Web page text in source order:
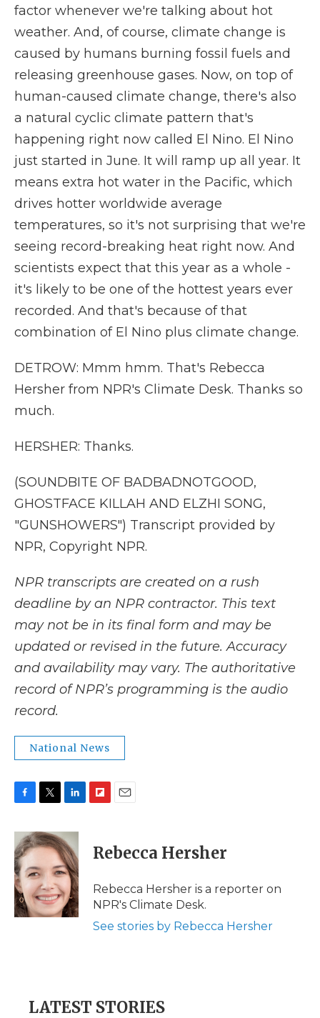
factor whenever we're talking about hot
weather. And, of course, climate change is
caused by humans burning fossil fuels and
releasing greenhouse gases. Now, on top of
human-caused climate change, there's also
a natural cyclic climate pattern that's
happening right now called El Nino. El Nino
just started in June. It will ramp up all year. It
means extra hot water in the Pacific, which
drives hotter worldwide average
temperatures, so it's not surprising that we're
seeing record-breaking heat right now. And
scientists expect that this year as a whole -
it's likely to be one of the hottest years ever
recorded. And that's because of that
combination of El Nino plus climate change.
DETROW: Mmm hmm. That's Rebecca
Hersher from NPR's Climate Desk. Thanks so
much.
HERSHER: Thanks.
(SOUNDBITE OF BADBADNOTGOOD,
GHOSTFACE KILLAH AND ELZHI SONG,
"GUNSHOWERS") Transcript provided by
NPR, Copyright NPR.
NPR transcripts are created on a rush
deadline by an NPR contractor. This text
may not be in its final form and may be
updated or revised in the future. Accuracy
and availability may vary. The authoritative
record of NPR’s programming is the audio
record.
National News
c
e
b
o
o
k
i
t
e
r
n
k
e
d
I
n
p
b
a
d
i
l
Rebecca Hersher
Rebecca Hersher is a reporter on
NPR's Climate Desk.
See stories by Rebecca Hersher
LATEST STORIES